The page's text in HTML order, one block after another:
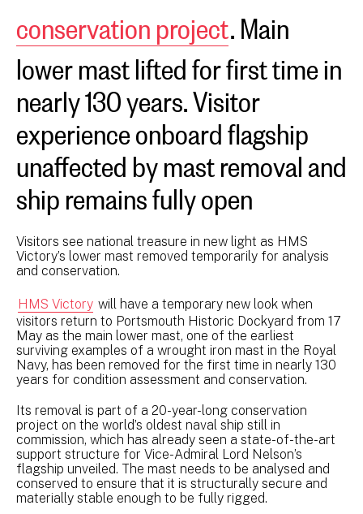
conservation project . Main
lower mast lifted for first time in
nearly 130 years. Visitor
experience onboard flagship
unaffected by mast removal and
ship remains fully open
Visitors see national treasure in new light as HMS
Victory’s lower mast removed temporarily for analysis
and conservation.
HMS Victory will have a temporary new look when
visitors return to Portsmouth Historic Dockyard from 17
May as the main lower mast, one of the earliest
surviving examples of a wrought iron mast in the Royal
Navy, has been removed for the first time in nearly 130
years for condition assessment and conservation.
Its removal is part of a 20-year-long conservation
project on the world’s oldest naval ship still in
commission, which has already seen a state-of-the-art
support structure for Vice-Admiral Lord Nelson’s
flagship unveiled. The mast needs to be analysed and
conserved to ensure that it is structurally secure and
materially stable enough to be fully rigged.